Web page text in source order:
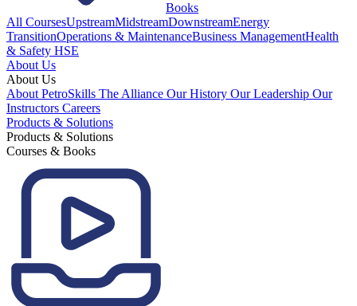
Books
All CoursesUpstreamMidstreamDownstreamEnergy
TransitionOperations & MaintenanceBusiness ManagementHealth
& Safety HSE
About Us
About Us
About PetroSkills The Alliance Our History Our Leadership Our
Instructors Careers
Products & Solutions
Products & Solutions
Courses & Books